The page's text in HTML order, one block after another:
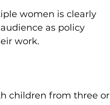
women is clearly
as policy
work.
children from three or